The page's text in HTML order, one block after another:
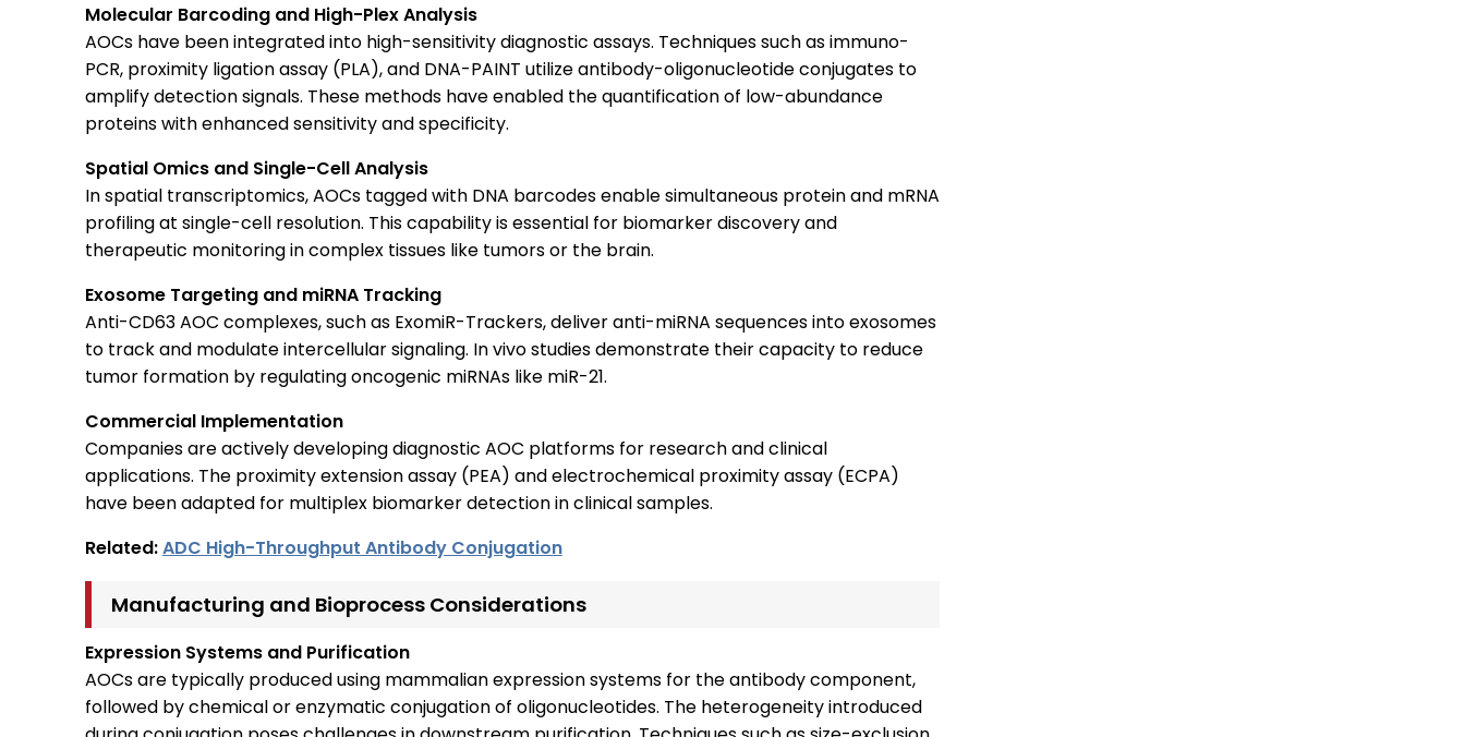
Molecular Barcoding and High-Plex Analysis
AOCs have been integrated into high-sensitivity diagnostic assays. Techniques such as immuno-
PCR, proximity ligation assay (PLA), and DNA-PAINT utilize antibody-oligonucleotide conjugates to
amplify detection signals. These methods have enabled the quantification of low-abundance
proteins with enhanced sensitivity and specificity.
Spatial Omics and Single-Cell Analysis
In spatial transcriptomics, AOCs tagged with DNA barcodes enable simultaneous protein and mRNA
profiling at single-cell resolution. This capability is essential for biomarker discovery and
therapeutic monitoring in complex tissues like tumors or the brain.
Exosome Targeting and miRNA Tracking
Anti-CD63 AOC complexes, such as ExomiR-Trackers, deliver anti-miRNA sequences into exosomes
to track and modulate intercellular signaling. In vivo studies demonstrate their capacity to reduce
tumor formation by regulating oncogenic miRNAs like miR-21.
Commercial Implementation
Companies are actively developing diagnostic AOC platforms for research and clinical
applications. The proximity extension assay (PEA) and electrochemical proximity assay (ECPA)
have been adapted for multiplex biomarker detection in clinical samples.
Related:ADC High-Throughput Antibody Conjugation
Manufacturing and Bioprocess Considerations
Expression Systems and Purification
AOCs are typically produced using mammalian expression systems for the antibody component,
followed by chemical or enzymatic conjugation of oligonucleotides. The heterogeneity introduced